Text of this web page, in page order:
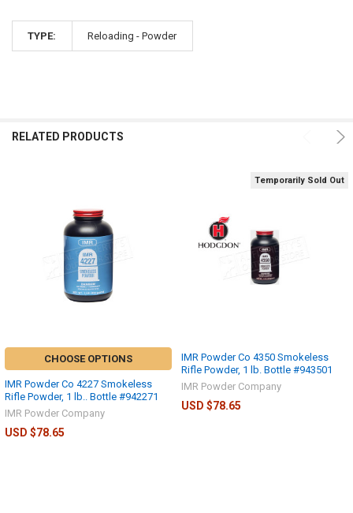
TYPE: Reloading - Powder
RELATED PRODUCTS
CHOOSE OPTIONS
IMR Powder Co 4227 Smokeless
Rifle Powder, 1 lb.. Bottle #942271
IMR Powder Company
USD $78.65
Temporarily Sold Out
IMR Powder Co 4350 Smokeless
Rifle Powder, 1 lb. Bottle #943501
IMR Powder Company
USD $78.65